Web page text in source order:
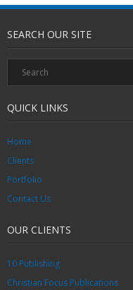
Contact Us
SEARCH OUR SITE
QUICK LINKS
Home
Clients
Portfolio
Contact Us
OUR CLIENTS
10 Publishing
Christian Focus Publications